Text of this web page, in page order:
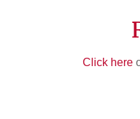
Click here